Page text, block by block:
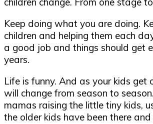
Keep doing what you are doing.
children and helping them each
a good job and things should get
years.
Life is funny. And as your kids get
will change from season to
mamas raising the little tiny kids,
the older kids have been there